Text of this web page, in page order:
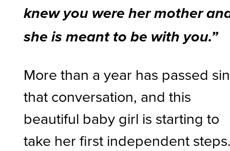
knew you were her mother
she is meant to be with you.”
More than a year has passed
that conversation, and this
beautiful baby girl is starting to
take her first independent